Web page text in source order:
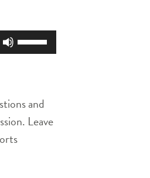
increase
volume.
and
Leave